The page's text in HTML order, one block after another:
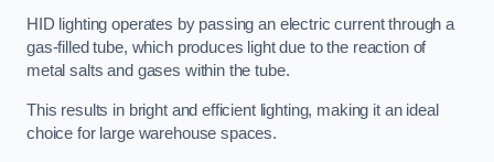
HID lighting operates by passing an electric current through a
gas-filled tube, which produces light due to the reaction of
metal salts and gases within the tube.
This results in bright and efficient lighting, making it an ideal
choice for large warehouse spaces.